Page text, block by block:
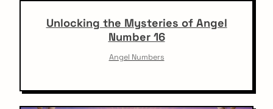
Unlocking the Mysteries of Angel
Number 16
Angel Numbers